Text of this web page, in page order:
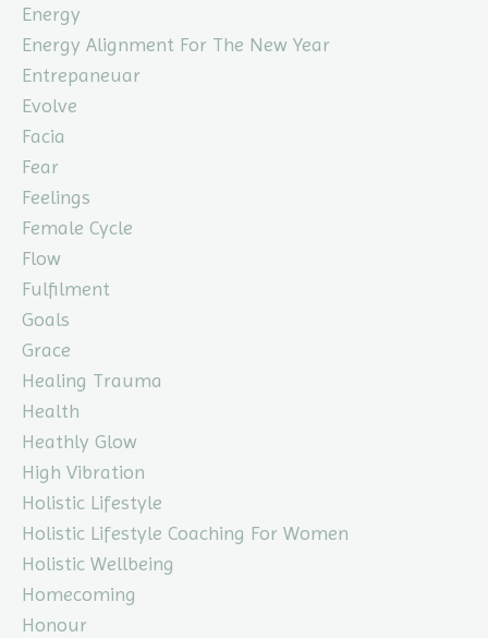
Energy
Energy Alignment For The New Year
Entrepaneuar
Evolve
Facia
Fear
Feelings
Female Cycle
Flow
Fulfilment
Goals
Grace
Healing Trauma
Health
Heathly Glow
High Vibration
Holistic Lifestyle
Holistic Lifestyle Coaching For Women
Holistic Wellbeing
Homecoming
Honour